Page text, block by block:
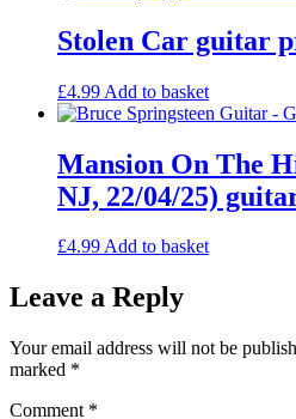
Stolen Car guitar
£4.99 Add to basket
Mansion On The
NJ, 22/04/25)
£4.99Add to basket
Leave a Reply
Your email address will not be
marked *
Comment *